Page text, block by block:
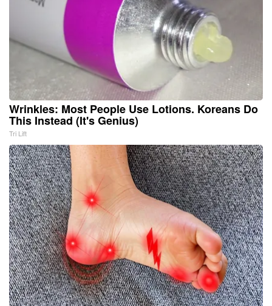
Wrinkles: Most People Use Lotions. Koreans Do
This Instead (It's Genius)
Tri Lift